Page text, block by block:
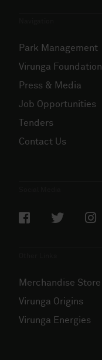
Park Management
Virunga Foundation
Press & Media
Job Opportunities
Tenders
Contact Us
Merchandise Store
Virunga Origins
Virunga Energies